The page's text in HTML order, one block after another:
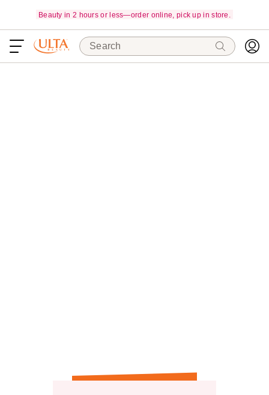
Beauty in 2 hours or less—order online, pick up in store.
Search